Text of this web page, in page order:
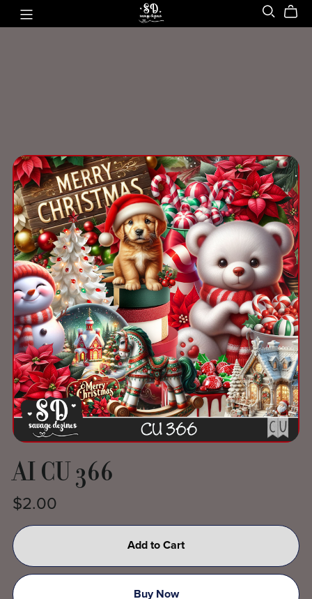
AI CU 366
$2.00
Add to Cart
Buy Now